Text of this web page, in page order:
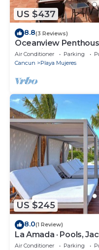
US $437
8.8(3 Reviews)
Oceanview
Jacuzzi
Air Conditioner Parking
Cancun
Playa Mujeres
US $245
8.0(1 Review)
La Amada · Pools,
Air Conditioner Parking